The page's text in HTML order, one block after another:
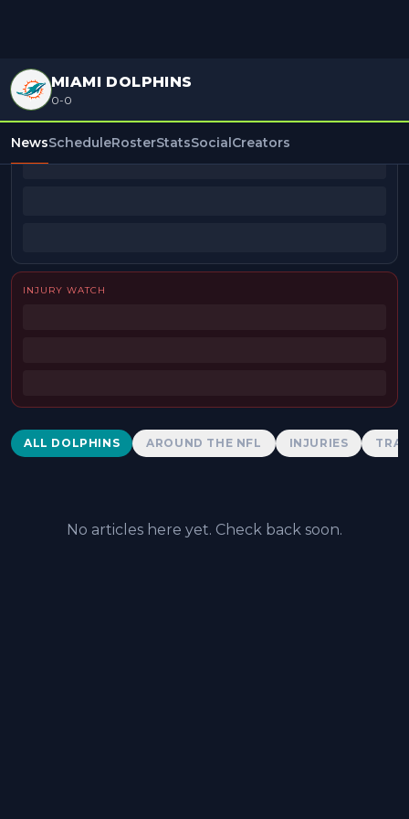
MIAMI DOLPHINS
0-0
NewsScheduleRosterStatsSocialCreators
BEAT REPORTERS
INJURY WATCH
Dolphins News
ALL DOLPHINS AROUND THE NFL INJURIES
No articles here yet. Check back soon.